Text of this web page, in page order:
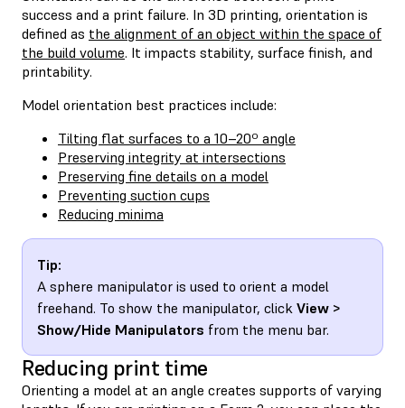
success and a print failure. In 3D printing, orientation is
defined as the alignment of an object within the space of
the build volume. It impacts stability, surface finish, and
printability.
Model orientation best practices include:
Tilting flat surfaces to a 10–20º angle
Preserving integrity at intersections
Preserving fine details on a model
Preventing suction cups
Reducing minima
Tip:
A sphere manipulator is used to orient a model
freehand. To show the manipulator, click View >
Show/Hide Manipulators from the menu bar.
Reducing print time
Orienting a model at an angle creates supports of varying